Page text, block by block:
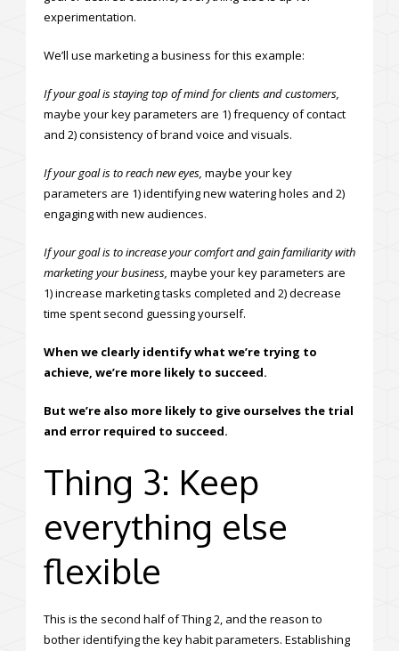
experimentation.
We’ll use marketing a business for this example:
If your goal is staying top of mind for clients and customers,
maybe your key parameters are 1) frequency of contact
and 2) consistency of brand voice and visuals.
If your goal is to reach new eyes, maybe your key
parameters are 1) identifying new watering holes and 2)
engaging with new audiences.
If your goal is to increase your comfort and gain familiarity with
marketing your business, maybe your key parameters are
1) increase marketing tasks completed and 2) decrease
time spent second guessing yourself.
When we clearly identify what we’re trying to
achieve, we’re more likely to succeed.
But we’re also more likely to give ourselves the trial
and error required to succeed.
Thing 3: Keep
everything else
flexible
This is the second half of Thing 2, and the reason to
bother identifying the key habit parameters. Establishing